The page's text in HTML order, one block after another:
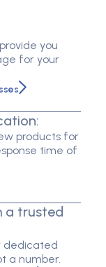
you
for your
products for
time of
a trusted
dedicated
a number.